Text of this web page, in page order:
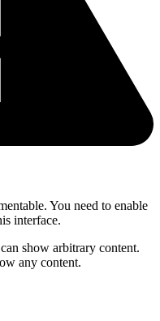
You need to enable
interface.
show arbitrary content.
any content.